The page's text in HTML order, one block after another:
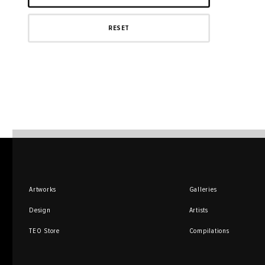
Artworks
Design
TEO Store
Galleries
Artists
Compilations